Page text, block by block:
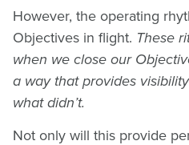
However, the operating
Objectives in flight. These
when we close our
a way that provides
what didn’t.
Not only will this provide